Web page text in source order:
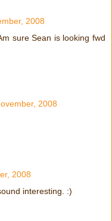
2008
sure Sean is looking fwd
2008
2008
interesting. :)